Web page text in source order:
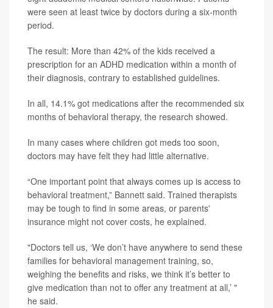
were seen at least twice by doctors during a six-month
period.
The result: More than 42% of the kids received a
prescription for an ADHD medication within a month of
their diagnosis, contrary to established guidelines.
In all, 14.1% got medications after the recommended six
months of behavioral therapy, the research showed.
In many cases where children got meds too soon,
doctors may have felt they had little alternative.
“One important point that always comes up is access to
behavioral treatment,” Bannett said. Trained therapists
may be tough to find in some areas, or parents'
insurance might not cover costs, he explained.
"Doctors tell us, ‘We don’t have anywhere to send these
families for behavioral management training, so,
weighing the benefits and risks, we think it’s better to
give medication than not to offer any treatment at all,’ "
he said.